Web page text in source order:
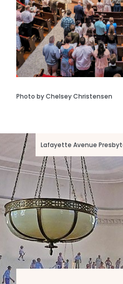
Photo by Chelsey Christensen
Lafayette Avenue